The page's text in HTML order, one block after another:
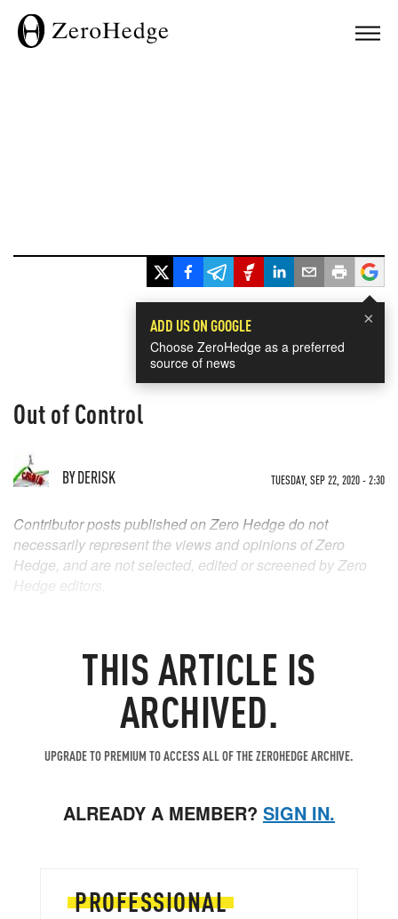
×
ADD US ON GOOGLE
Choose ZeroHedge as a preferred
source of news
Out of Control
BYDERISK TUESDAY, SEP 22, 2020 - 2:30
THIS ARTICLE IS
ARCHIVED.
UPGRADE TO PREMIUM TO ACCESS ALL OF THE ZEROHEDGE ARCHIVE.
ALREADY A MEMBER? SIGN IN.
PROFESSIONAL
Contributor posts published on Zero Hedge do not
necessarily represent the views and opinions of Zero
Hedge, and are not selected, edited or screened by Zero
Hedge editors.